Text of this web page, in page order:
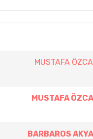
MUSTAFA
MUSTAFA
BARBAROS